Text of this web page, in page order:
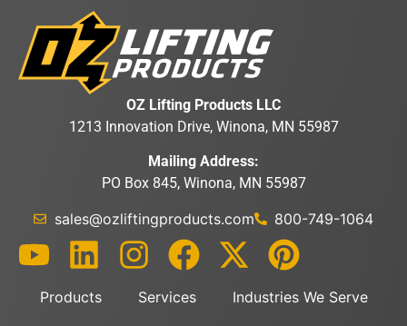
OZ Lifting Products LLC
1213 Innovation Drive, Winona, MN 55987
Mailing Address:
PO Box 845, Winona, MN 55987
sales@ozliftingproducts.com 800-749-1064
Products Services Industries We Serve